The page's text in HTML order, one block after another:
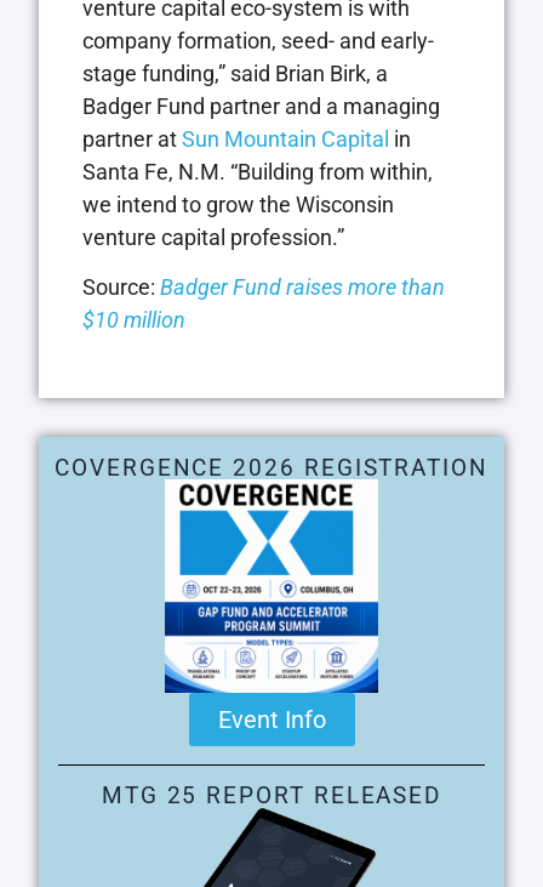
venture capital eco-system is with
company formation, seed- and early-
stage funding,” said Brian Birk, a
Badger Fund partner and a managing
partner atSun Mountain Capital in
Santa Fe, N.M. “Building from within,
we intend to grow the Wisconsin
venture capital profession.”
Source: Badger Fund raises more than
$10 million
COVERGENCE 2026 REGISTRATION
Event Info
MTG 25 REPORT RELEASED